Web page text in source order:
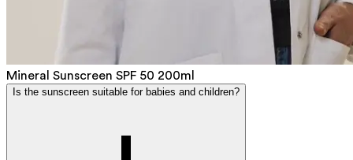
Mineral Sunscreen SPF 50 200ml
Is the sunscreen suitable for babies and children?